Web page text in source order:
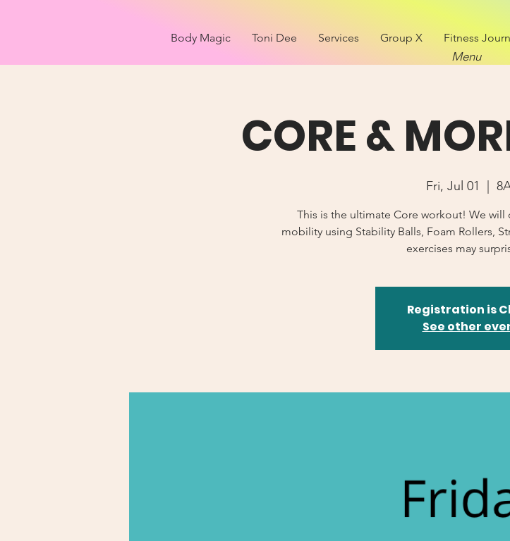
Body Magic Toni Dee Services Group X Fitness
Menu
CORE &
Fri, Jul 01
This is the ultimate Core workout! We will
mobility using Stability Balls, Foam Rollers,
exercises may
Registration is
See other